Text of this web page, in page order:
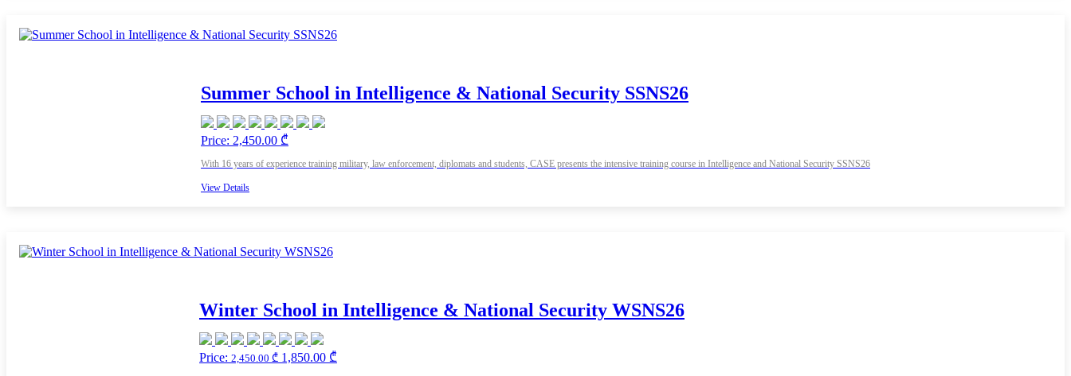
Summer School in Intelligence & National Security SSNS26
Price: 2,450.00 ₾
With 16 years of experience training military, law enforcement, diplomats and students, CASE presents the intensive training course in Intelligence and National Security SSNS26
View Details
Winter School in Intelligence & National Security WSNS26
Price: 2,450.00 ₾ 1,850.00 ₾